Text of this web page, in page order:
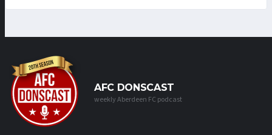
AFC DONSCAST
weekly Aberdeen FC podcast